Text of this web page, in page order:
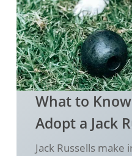
What to
Adopt a Jack
Jack Russells